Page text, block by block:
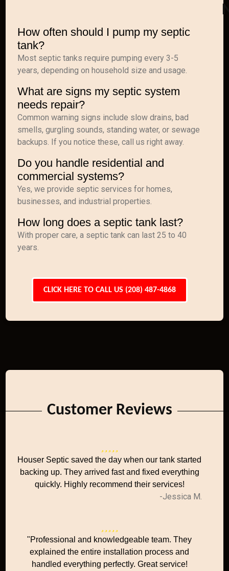
How often should I pump my septic
tank?
Most septic tanks require pumping every 3-5
years, depending on household size and usage.
What are signs my septic system
needs repair?
Common warning signs include slow drains, bad
smells, gurgling sounds, standing water, or sewage
backups. If you notice these, call us right away.
Do you handle residential and
commercial systems?
Yes, we provide septic services for homes,
businesses, and industrial properties.
How long does a septic tank last?
With proper care, a septic tank can last 25 to 40
years.
CLICK HERE TO CALL US (208) 487-4868
Customer Reviews
Houser Septic saved the day when our tank started
backing up. They arrived fast and fixed everything
quickly. Highly recommend their services!
-Jessica M.
"Professional and knowledgeable team. They
explained the entire installation process and
handled everything perfectly. Great service!